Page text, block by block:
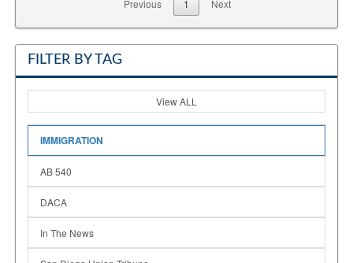
Previous
1 Next
FILTER BY TAG
View ALL
IMMIGRATION
AB 540
DACA
In The News